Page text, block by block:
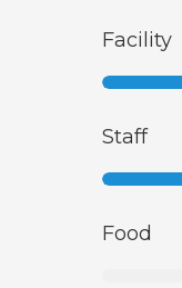
Facility
Staff
Food